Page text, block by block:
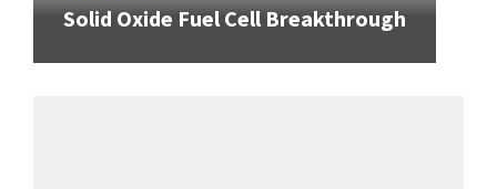
Solid Oxide Fuel Cell Breakthrough